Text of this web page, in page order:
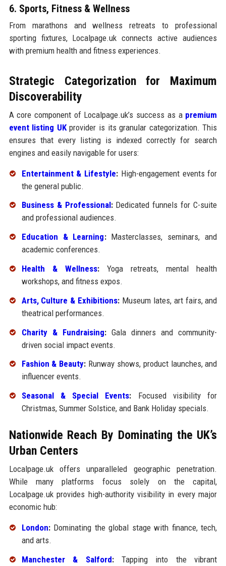
6. Sports, Fitness & Wellness
From marathons and wellness retreats to professional
sporting fixtures, Localpage.uk connects active audiences
with premium health and fitness experiences.
Strategic Categorization for Maximum
Discoverability
A core component of Localpage.uk’s success as a premium
event listing UKprovider is its granular categorization. This
ensures that every listing is indexed correctly for search
engines and easily navigable for users:
Entertainment & Lifestyle: High-engagement events for
the general public.
Business & Professional:Dedicated funnels for C-suite
and professional audiences.
Education & Learning:Masterclasses, seminars, and
academic conferences.
Health & Wellness:Yoga retreats, mental health
workshops, and fitness expos.
Arts, Culture & Exhibitions: Museum lates, art fairs, and
theatrical performances.
Charity & Fundraising:Gala dinners and community-
driven social impact events.
Fashion & Beauty: Runway shows, product launches, and
influencer events.
Seasonal & Special Events: Focused visibility for
Christmas, Summer Solstice, and Bank Holiday specials.
Nationwide Reach By Dominating the UK’s
Urban Centers
Localpage.uk offers unparalleled geographic penetration.
While many platforms focus solely on the capital,
Localpage.uk provides high-authority visibility in every major
economic hub:
London:Dominating the global stage with finance, tech,
and arts.
Manchester & Salford:Tapping into the vibrant